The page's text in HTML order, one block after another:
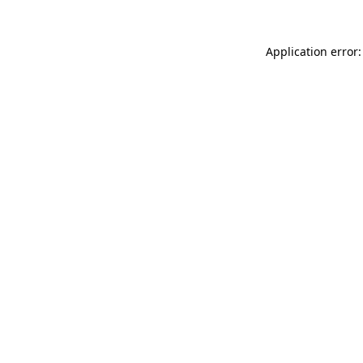
Application